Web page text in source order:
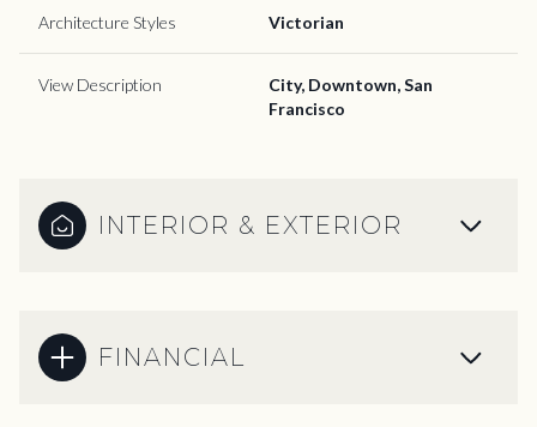
Architecture Styles Victorian
View Description
City, Downtown, San
Francisco
INTERIOR & EXTERIOR
FINANCIAL